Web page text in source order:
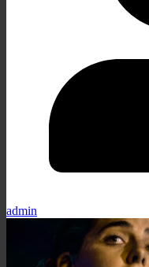
admin